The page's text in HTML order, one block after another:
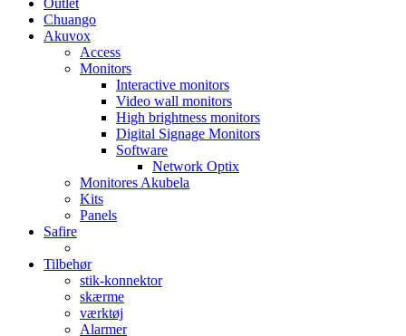
Outlet
Chuango
Akuvox
Access
Monitors
Interactive monitors
Video wall monitors
High brightness monitors
Digital Signage Monitors
Software
Network Optix
Monitores Akubela
Kits
Panels
Safire
Tilbehør
stik-konnektor
skærme
værktøj
Alarmer